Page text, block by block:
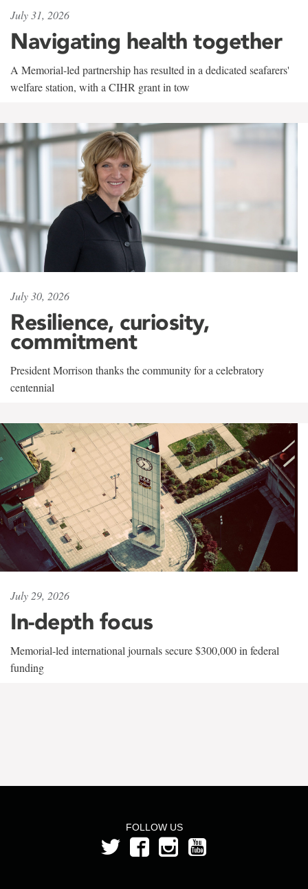
July 31, 2026
Navigating health together
A Memorial-led partnership has resulted in a dedicated seafarers'
welfare station, with a CIHR grant in tow
July 30, 2026
Resilience, curiosity,
commitment
President Morrison thanks the community for a celebratory
centennial
July 29, 2026
In-depth focus
Memorial-led international journals secure $300,000 in federal
funding
FOLLOW US